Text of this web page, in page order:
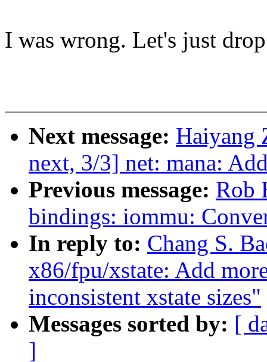
I was wrong. Let's just
Next message: Haiyang
next, 3/3] net: mana:
Previous message: Rob
bindings: iommu:
In reply to: Chang S.
x86/fpu/xstate: Add
inconsistent xstate sizes"
Messages sorted by: [
]